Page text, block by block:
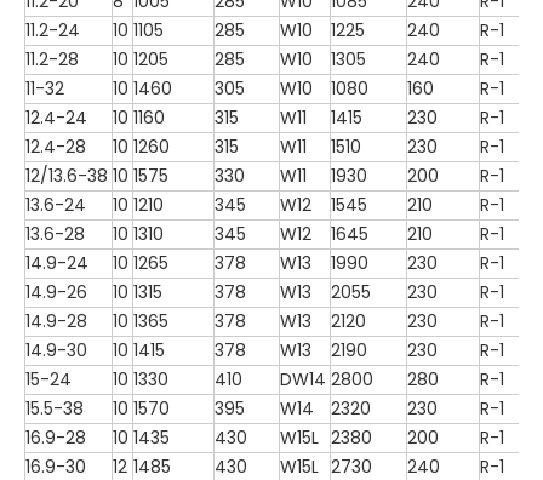
11.2-24
10 1105 285 W10 1225 240
R-1
11.2-28
10 1205 285 W10 1305 240
R-1
11-32
10 1460 305 W10 1080 160
R-1
12.4-24
10 1160 315 W11 1415 230
R-1
12.4-28
10 1260 315 W11 1510 230
R-1
12/13.6-38 10 1575 330 W11 1930 200
R-1
13.6-24
10 1210 345 W12 1545 210
R-1
13.6-28
10 1310 345 W12 1645 210
R-1
14.9-24
10 1265 378 W13 1990 230
R-1
14.9-26
10 1315 378 W13 2055 230
R-1
14.9-28
10 1365 378 W13 2120 230
R-1
14.9-30
10 1415 378 W13 2190 230
R-1
15-24
10 1330 410 DW14 2800 280
R-1
15.5-38
10 1570 395 W14 2320 230
R-1
16.9-28
10 1435 430 W15L 2380 200
R-1
16.9-30
12 1485 430 W15L 2730 240
R-1